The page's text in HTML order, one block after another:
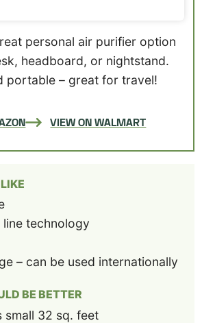
personal air purifier option
headboard, or nightstand.
portable – great for travel!
VIEW ON WALMART
technology
– can be used internationally
BE BETTER
small 32 sq. feet